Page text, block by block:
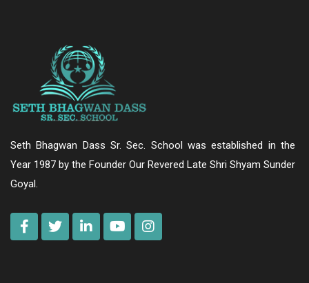
Seth Bhagwan Dass Sr. Sec. School was established in the
Year 1987 by the Founder Our Revered Late Shri Shyam Sunder
Goyal.